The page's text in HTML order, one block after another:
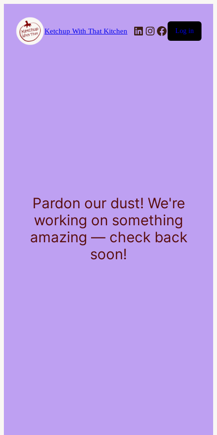
Ketchup With That Kitchen LinkedIn
Instagram
Facebook
Log in
Pardon our dust! We're
working on something
amazing — check back
soon!